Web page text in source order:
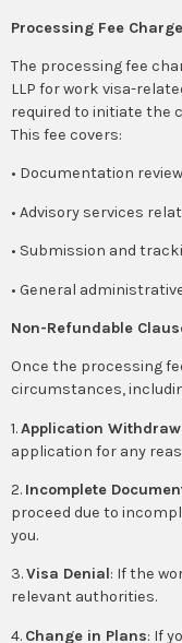
Processing Fee
The processing fee
LLP for work visa-
required to initiate the
This fee covers:
• Documentation
• Advisory services
• Submission and
• General
Non-Refundable
Once the processing
circumstances,
1.Application
application for any
2. Incomplete
proceed due to
you.
3.Visa Denial: If the
relevant authorities.
4. Change in Plans: If